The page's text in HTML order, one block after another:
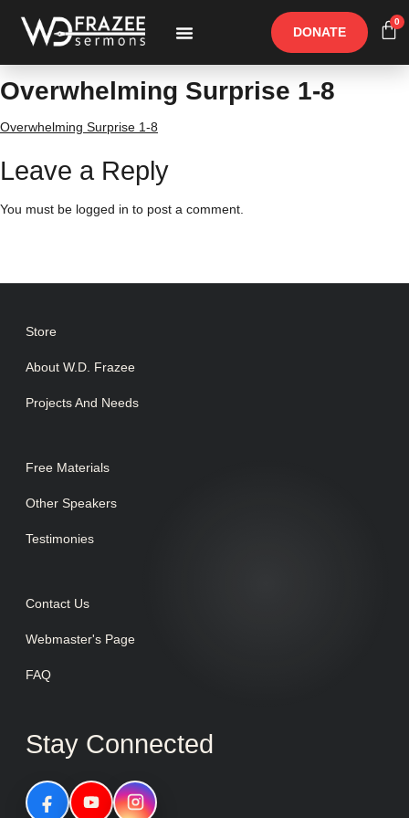
DONATE
0
Overwhelming Surprise 1-8
Overwhelming Surprise 1-8
Leave a Reply
You must be logged in to post a comment.
Store
About W.D. Frazee
Projects And Needs
Free Materials
Other Speakers
Testimonies
Contact Us
Webmaster's Page
FAQ
Stay Connected